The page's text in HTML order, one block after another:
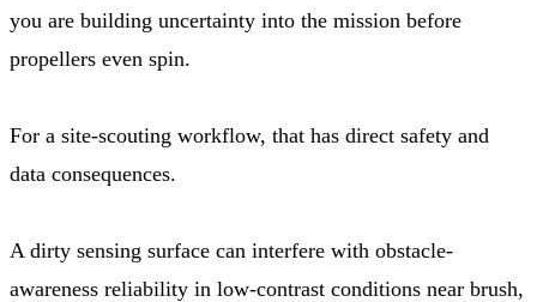
you are building uncertainty into the mission before
propellers even spin.
For a site-scouting workflow, that has direct safety and
data consequences.
A dirty sensing surface can interfere with obstacle-
awareness reliability in low-contrast conditions near brush,